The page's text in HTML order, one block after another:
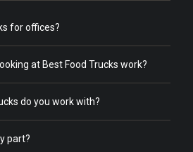
for offices?
at Best Food Trucks work?
do you work with?
part?